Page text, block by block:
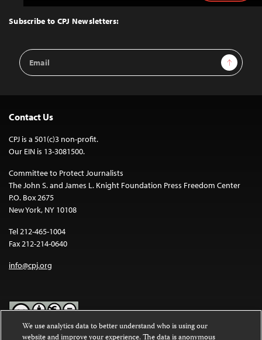
Top
Subscribe to CPJ Newsletters:
Email
Address
Sign Up
Contact Us
CPJ is a 501(c)3 non-profit.
Our EIN is 13-3081500.
Committee to Protect Journalists
The John S. and James L. Knight Foundation Press Freedom Center
P.O. Box 2675
New York, NY 10108
Tel 212-465-1004
Fax 212-214-0640
info@cpj.org
We use analytics data to better understand who is using our